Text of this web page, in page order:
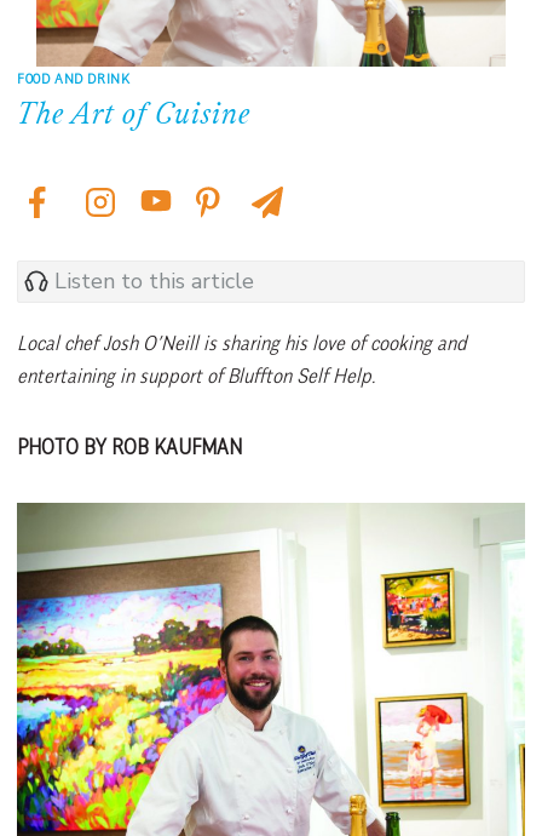
FOOD AND DRINK
The Art of Cuisine
Listen to this article
Local chef Josh O’Neill is sharing his love of cooking and
entertaining in support of Bluffton Self Help.
PHOTO BY ROB KAUFMAN